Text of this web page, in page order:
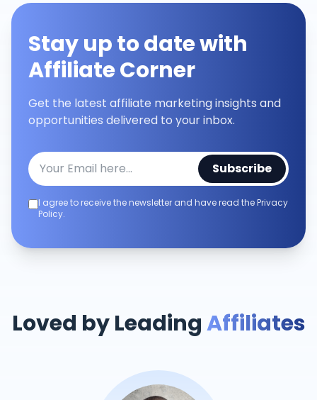
Stay up to date with
Affiliate Corner
Get the latest affiliate marketing insights and
opportunities delivered to your inbox.
Subscribe
I agree to receive the newsletter and have read the Privacy
Policy.
Loved by LeadingAffiliates